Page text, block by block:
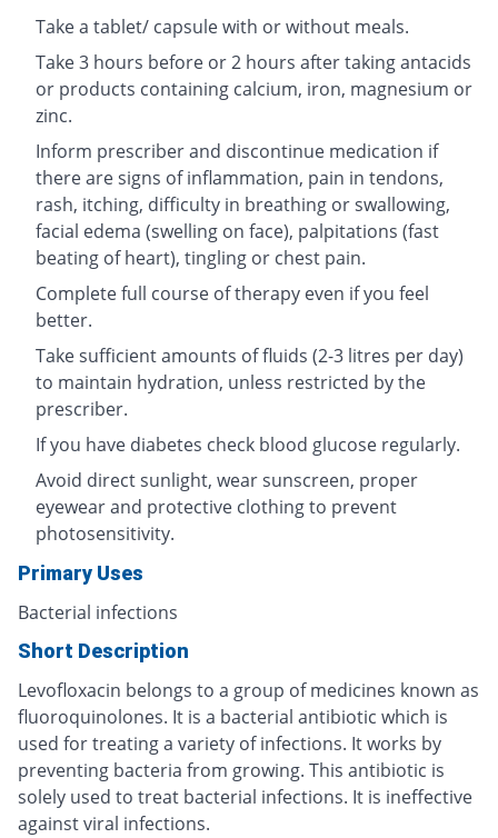
Take a tablet/ capsule with or without meals.
Take 3 hours before or 2 hours after taking antacids
or products containing calcium, iron, magnesium or
zinc.
Inform prescriber and discontinue medication if
there are signs of inflammation, pain in tendons,
rash, itching, difficulty in breathing or swallowing,
facial edema (swelling on face), palpitations (fast
beating of heart), tingling or chest pain.
Complete full course of therapy even if you feel
better.
Take sufficient amounts of fluids (2-3 litres per day)
to maintain hydration, unless restricted by the
prescriber.
If you have diabetes check blood glucose regularly.
Avoid direct sunlight, wear sunscreen, proper
eyewear and protective clothing to prevent
photosensitivity.
Primary Uses
Bacterial infections
Short Description
Levofloxacin belongs to a group of medicines known as
fluoroquinolones. It is a bacterial antibiotic which is
used for treating a variety of infections. It works by
preventing bacteria from growing. This antibiotic is
solely used to treat bacterial infections. It is ineffective
against viral infections.